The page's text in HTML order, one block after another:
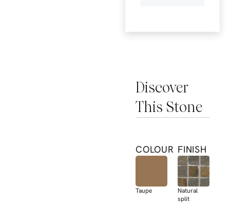
Discover
This Stone
COLOUR
Taupe
FINISH
Natural
split